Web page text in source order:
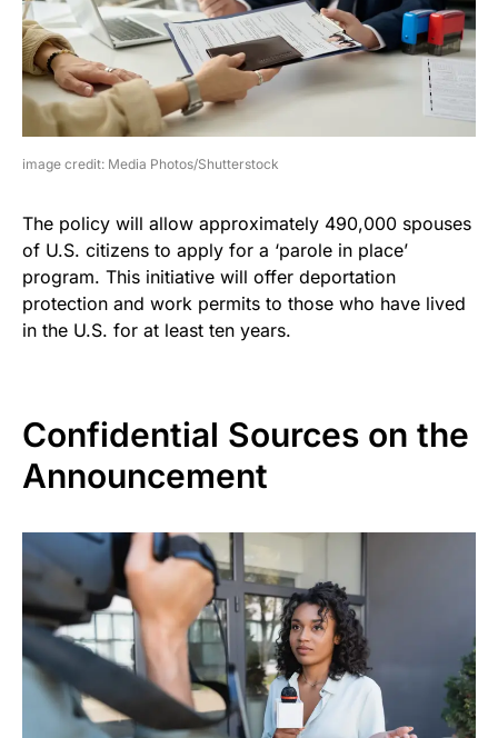
image credit: Media Photos/Shutterstock
The policy will allow approximately 490,000 spouses
of U.S. citizens to apply for a ‘parole in place’
program. This initiative will offer deportation
protection and work permits to those who have lived
in the U.S. for at least ten years.
Confidential Sources on the
Announcement